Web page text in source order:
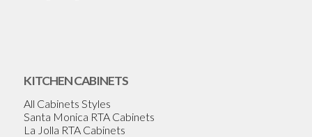
KITCHEN CABINETS
All Cabinets Styles
Santa Monica RTA Cabinets
La Jolla RTA Cabinets